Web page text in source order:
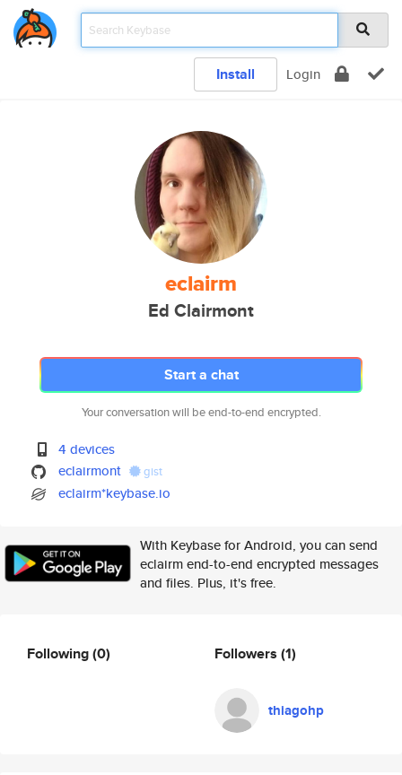
Install Login
eclairm
Ed Clairmont
Start a chat
Your conversation will be end-to-end encrypted.
4 devices
eclairmont
gist
eclairm*keybase.io
With Keybase for Android, you can send
eclairm end-to-end encrypted messages
and files. Plus, it's free.
Following(0) Followers (1)
thiagohp